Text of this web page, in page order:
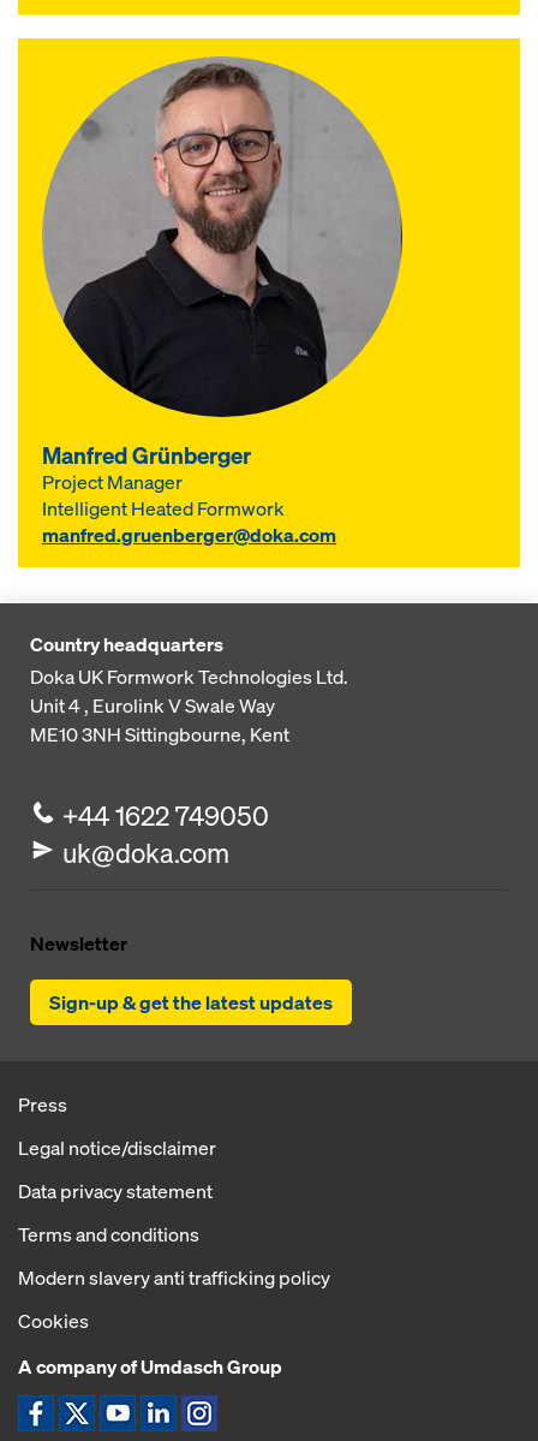
Manfred Grünberger
Project Manager
Intelligent Heated Formwork
manfred.gruenberger@doka.com
Country headquarters
Doka UK Formwork Technologies Ltd.
Unit 4 , Eurolink VSwale Way
ME10 3NHSittingbourne, Kent
+44 1622 749050
uk@doka.com
Newsletter
Sign-up & get the latest updates
Press
Legal notice/disclaimer
Data privacy statement
Terms and conditions
Modern slavery anti trafficking policy
Cookies
A company of Umdasch Group